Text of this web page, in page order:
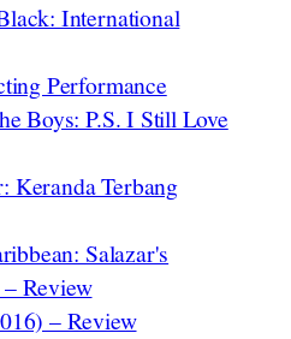
International
Performance
Boys: P.S. I Still Love
Keranda Terbang
Salazar's
Review
– Review